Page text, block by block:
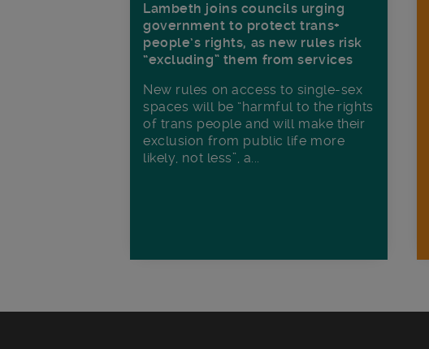
Lambeth joins councils urging
government to protect trans+
people’s rights, as new rules risk
“excluding” them from services
New rules on access to single-sex
spaces will be “harmful to the rights
of trans people and will make their
exclusion from public life more
likely, not less”, a...